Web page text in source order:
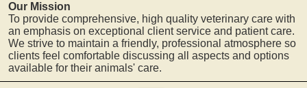
Our Mission
To provide comprehensive, high quality veterinary care with
an emphasis on exceptional client service and patient care.
We strive to maintain a friendly, professional atmosphere so
clients feel comfortable discussing all aspects and options
available for their animals' care.